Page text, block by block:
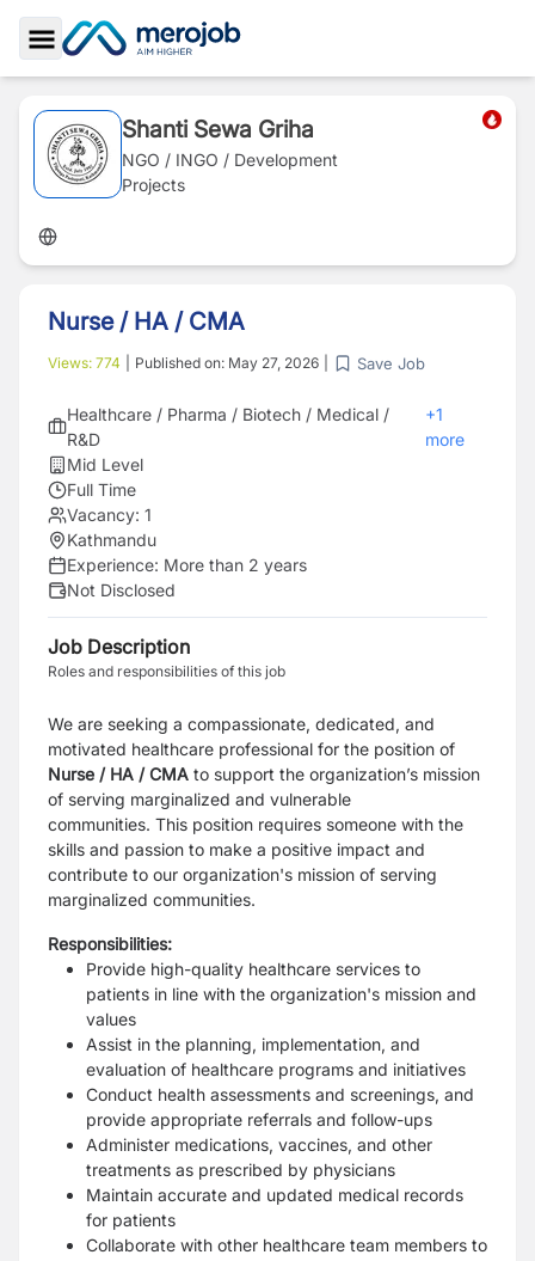
Toggle Sidebar
Shanti Sewa Griha
NGO / INGO / Development
Projects
Nurse / HA / CMA
Views: 774 Published on: May 27, 2026 Save Job
Healthcare / Pharma / Biotech / Medical /
R&D
+1
more
Mid Level
Full Time
Vacancy: 1
Kathmandu
Experience: More than 2 years
Not Disclosed
Job Description
Roles and responsibilities of this job
We are seeking a compassionate, dedicated, and
motivated healthcare professional for the position of
Nurse / HA / CMA to support the organization’s mission
of serving marginalized and vulnerable
communities. This position requires someone with the
skills and passion to make a positive impact and
contribute to our organization's mission of serving
marginalized communities.
Responsibilities:
Provide high-quality healthcare services to
patients in line with the organization's mission and
values
Assist in the planning, implementation, and
evaluation of healthcare programs and initiatives
Conduct health assessments and screenings, and
provide appropriate referrals and follow-ups
Administer medications, vaccines, and other
treatments as prescribed by physicians
Maintain accurate and updated medical records
for patients
Collaborate with other healthcare team members to